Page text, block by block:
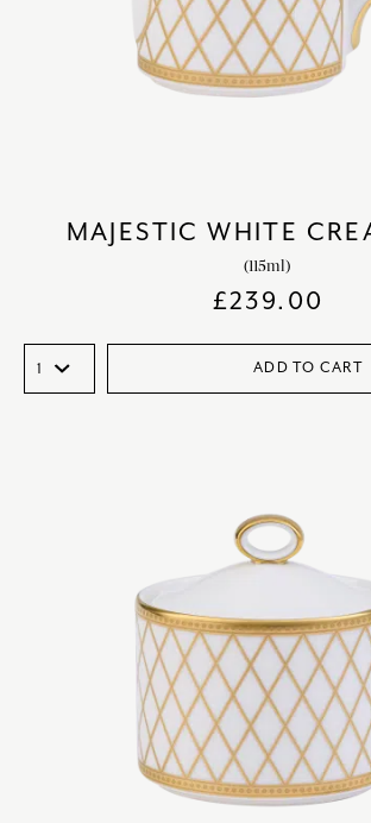
MAJESTIC WHITE
(115ml)
£239.00
ADD TO CART